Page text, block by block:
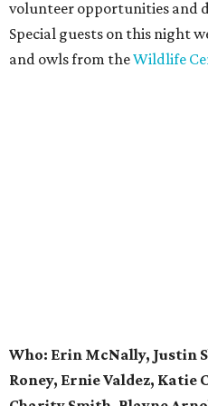
volunteer opportunities and
Special guests on this night
and owls from theWildlife
Who: Erin McNally, Justin
Roney, Ernie Valdez, Katie